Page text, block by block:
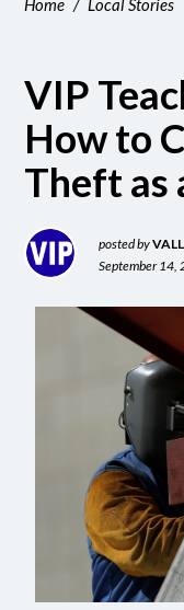
Home / Local Stories
VIP
How to
Theft as
posted by
September 14,